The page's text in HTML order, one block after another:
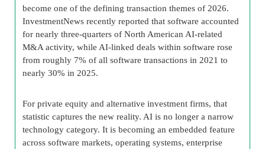
become one of the defining transaction themes of 2026.
InvestmentNews recently reported that software accounted
for nearly three-quarters of North American AI-related
M&A activity, while AI-linked deals within software rose
from roughly 7% of all software transactions in 2021 to
nearly 30% in 2025.
For private equity and alternative investment firms, that
statistic captures the new reality. AI is no longer a narrow
technology category. It is becoming an embedded feature
across software markets, operating systems, enterprise